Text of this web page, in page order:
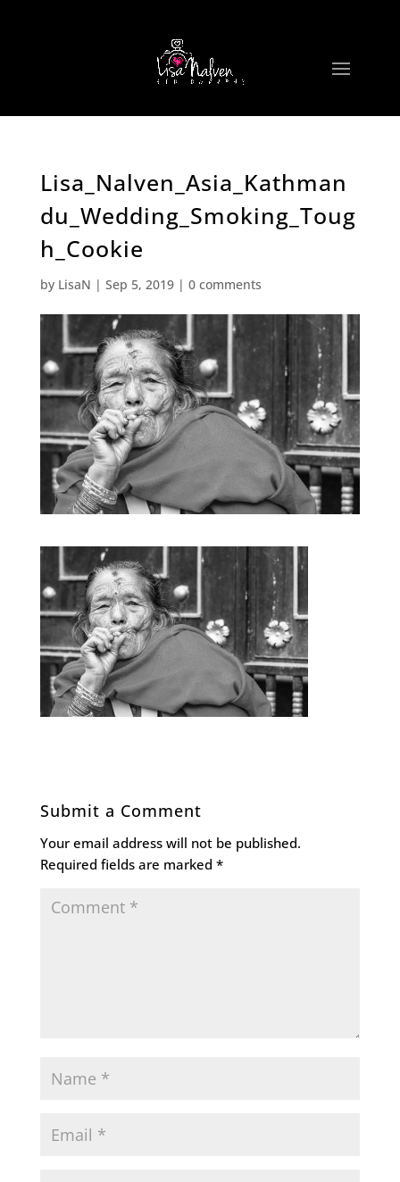
Lisa_Nalven_Asia_Kathman
du_Wedding_Smoking_Toug
h_Cookie
by LisaN | Sep 5, 2019| 0 comments
Submit a Comment
Your email address will not be published.
Required fields are marked *